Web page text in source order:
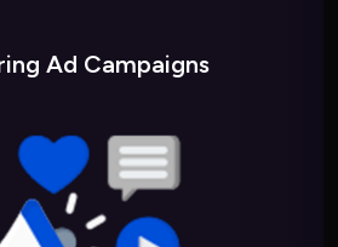
Ad Campaigns